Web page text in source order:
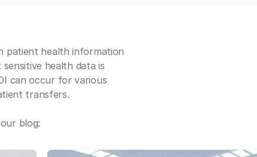
patient health information
health data is
can occur for various
transfers.
blog: